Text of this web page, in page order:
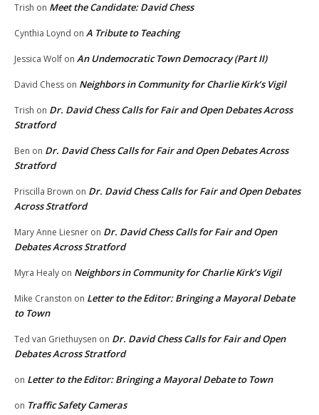
Trish on Meet the Candidate: David Chess
Cynthia Loynd on A Tribute to Teaching
Jessica Wolf on An Undemocratic Town Democracy (Part II)
David Chess on Neighbors in Community for Charlie Kirk’s Vigil
Trish on Dr. David Chess Calls for Fair and Open Debates Across
Stratford
Ben on Dr. David Chess Calls for Fair and Open Debates Across
Stratford
Priscilla Brown on Dr. David Chess Calls for Fair and Open Debates
Across Stratford
Mary Anne Liesner on Dr. David Chess Calls for Fair and Open
Debates Across Stratford
Myra Healy on Neighbors in Community for Charlie Kirk’s Vigil
Mike Cranston on Letter to the Editor: Bringing a Mayoral Debate
to Town
Ted van Griethuysen on Dr. David Chess Calls for Fair and Open
Debates Across Stratford
on Letter to the Editor: Bringing a Mayoral Debate to Town
on Traffic Safety Cameras